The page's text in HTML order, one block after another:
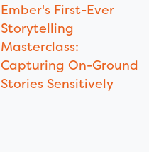
Ember's First-Ever
Storytelling
Masterclass:
Capturing On-Ground
Stories Sensitively